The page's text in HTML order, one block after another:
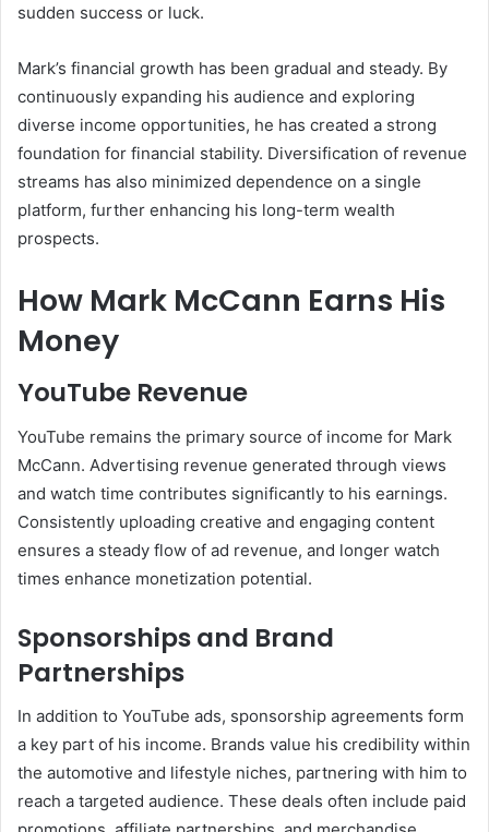
sudden success or luck.
Mark’s financial growth has been gradual and steady. By
continuously expanding his audience and exploring
diverse income opportunities, he has created a strong
foundation for financial stability. Diversification of revenue
streams has also minimized dependence on a single
platform, further enhancing his long-term wealth
prospects.
How Mark McCann Earns His
Money
YouTube Revenue
YouTube remains the primary source of income for Mark
McCann. Advertising revenue generated through views
and watch time contributes significantly to his earnings.
Consistently uploading creative and engaging content
ensures a steady flow of ad revenue, and longer watch
times enhance monetization potential.
Sponsorships and Brand
Partnerships
In addition to YouTube ads, sponsorship agreements form
a key part of his income. Brands value his credibility within
the automotive and lifestyle niches, partnering with him to
reach a targeted audience. These deals often include paid